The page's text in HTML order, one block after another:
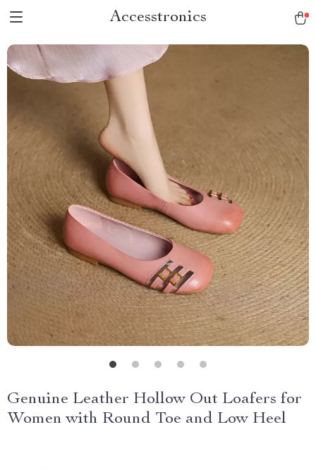
Accesstronics
Genuine Leather Hollow Out Loafers for
Women with Round Toe and Low Heel